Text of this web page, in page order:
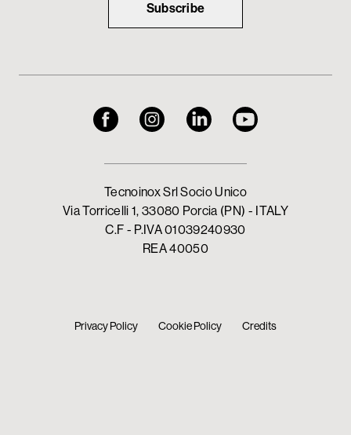
Subscribe
Tecnoinox Srl Socio Unico
Via Torricelli 1, 33080 Porcia (PN) - ITALY
C.F - P.IVA 01039240930
REA 40050
Privacy Policy Cookie Policy Credits